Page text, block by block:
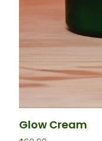
Glow Cream